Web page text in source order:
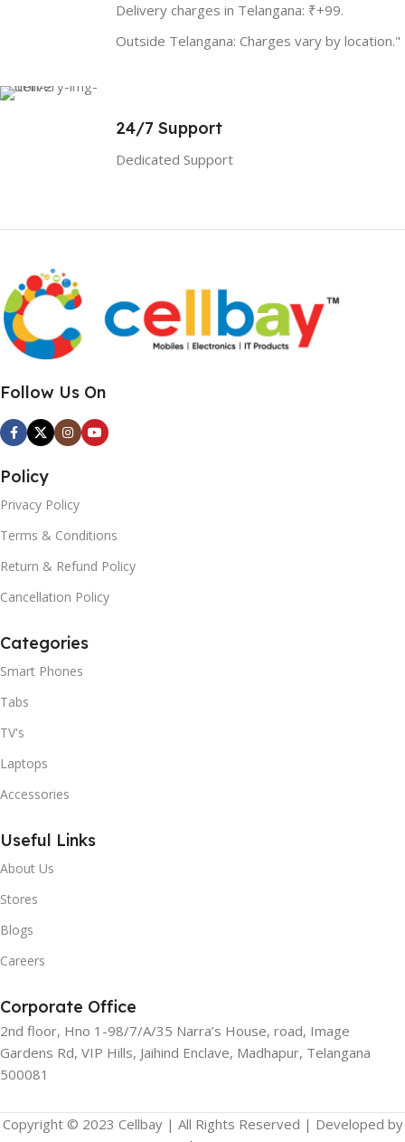
Delivery charges in Telangana: ₹+99.
Outside Telangana: Charges vary by location."
24/7 Support
Dedicated Support
Follow Us On
Policy
Privacy Policy
Terms & Conditions
Return & Refund Policy
Cancellation Policy
Categories
Smart Phones
Tabs
TV's
Laptops
Accessories
Useful Links
About Us
Stores
Blogs
Careers
Corporate Office
2nd floor, Hno 1-98/7/A/35 Narra’s House, road, Image
Gardens Rd, VIP Hills, Jaihind Enclave, Madhapur, Telangana
500081
Copyright © 2023 Cellbay | All Rights Reserved | Developed by